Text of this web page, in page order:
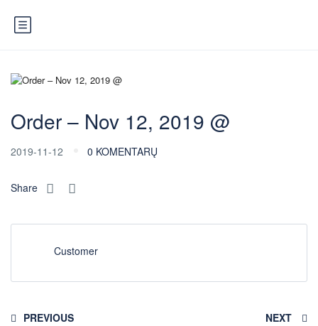
Order – Nov 12, 2019 @
2019-11-12 0 KOMENTARŲ
Share
Customer
PREVIOUS NEXT